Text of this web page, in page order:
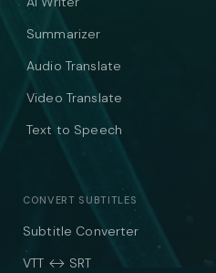
Summarizer
Audio Translate
Video Translate
Text to Speech
CONVERT SUBTITLES
Subtitle Converter
VTT ↔ SRT